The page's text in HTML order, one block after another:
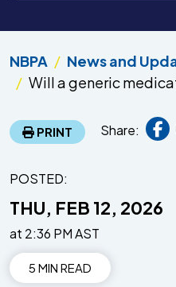
NBPA
News and
Will a generic
PRINT Share:
POSTED:
THU, FEB 12, 2026
at 2:36 PM AST
5 MIN READ